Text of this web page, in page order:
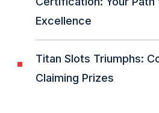
Excellence
Titan Slots Triumphs:
Claiming Prizes